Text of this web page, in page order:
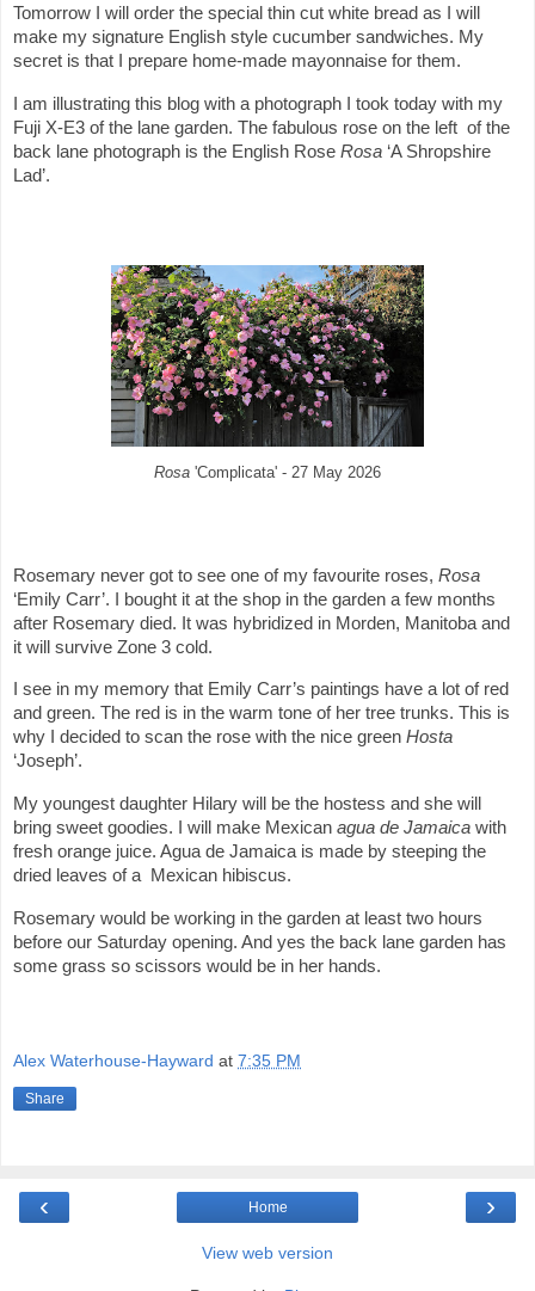
Tomorrow I will order the special thin cut white bread as I will
make my signature English style cucumber sandwiches. My
secret is that I prepare home-made mayonnaise for them.
I am illustrating this blog with a photograph I took today with my
Fuji X-E3 of the lane garden. The fabulous rose on the left of the
back lane photograph is the English Rose Rosa ‘A Shropshire
Lad’.
Rosa 'Complicata' - 27 May 2026
Rosemary never got to see one of my favourite roses, Rosa
‘Emily Carr’. I bought it at the shop in the garden a few months
after Rosemary died. It was hybridized in Morden, Manitoba and
it will survive Zone 3 cold.
I see in my memory that Emily Carr’s paintings have a lot of red
and green. The red is in the warm tone of her tree trunks. This is
why I decided to scan the rose with the nice green Hosta
‘Joseph’.
My youngest daughter Hilary will be the hostess and she will
bring sweet goodies. I will make Mexican agua de Jamaica with
fresh orange juice. Agua de Jamaica is made by steeping the
dried leaves of a Mexican hibiscus.
Rosemary would be working in the garden at least two hours
before our Saturday opening. And yes the back lane garden has
some grass so scissors would be in her hands.
Alex Waterhouse-Hayward at 7:35 PM
Share
‹ ›
Home
View web version